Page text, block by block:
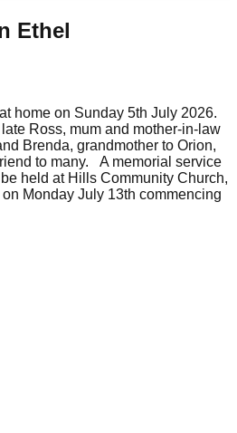
Ethel
home on Sunday 5th July 2026.
Ross, mum and mother-in-law
Brenda, grandmother to Orion,
to many. A memorial service
held at Hills Community Church,
Monday July 13th commencing